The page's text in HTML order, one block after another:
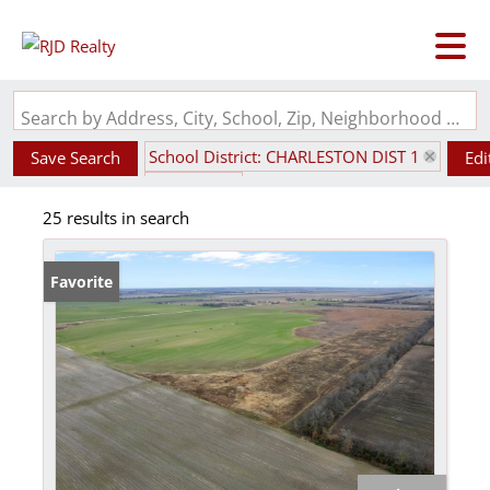
Search by Address, City, School, Zip, Neighborhood or #MLS
Save Search
School District: CHARLESTON DIST 1
25 results in search
Favorite